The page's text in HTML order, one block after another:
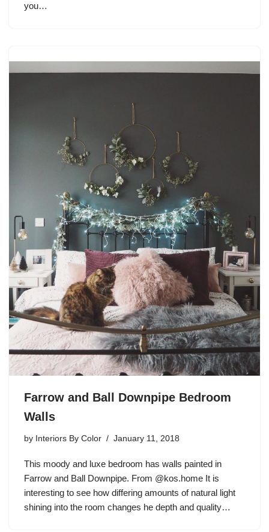
you…
Farrow and Ball Downpipe Bedroom
Walls
by Interiors By Color January 11, 2018
This moody and luxe bedroom has walls painted in
Farrow and Ball Downpipe. From @kos.home It is
interesting to see how differing amounts of natural light
shining into the room changes he depth and quality…